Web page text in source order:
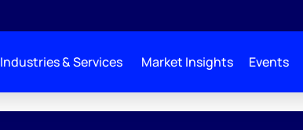
Industries & Services Market Insights Events